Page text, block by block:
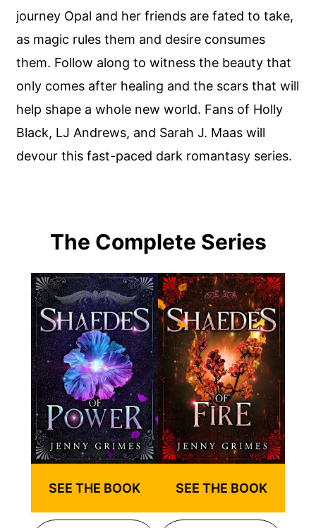
journey Opal and her friends are fated to take,
as magic rules them and desire consumes
them. Follow along to witness the beauty that
only comes after healing and the scars that will
help shape a whole new world. Fans of Holly
Black, LJ Andrews, and Sarah J. Maas will
devour this fast-paced dark romantasy series.
The Complete Series
SEE THE BOOK SEE THE BOOK